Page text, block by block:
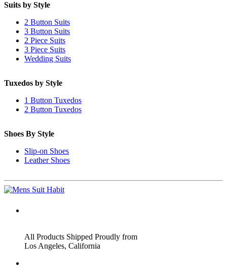
Suits by Style
2 Button Suits
3 Button Suits
2 Piece Suits
3 Piece Suits
Wedding Suits
Tuxedos by Style
1 Button Tuxedos
2 Button Tuxedos
Shoes By Style
Slip-on Shoes
Leather Shoes
All Products Shipped Proudly from
Los Angeles, California